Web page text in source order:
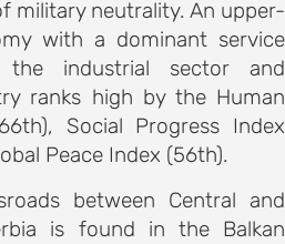
military neutrality. An upper-
with a dominant service
industrial sector and
ranks high by the Human
Social Progress Index
Peace Index (56th).
between Central and
is found in the Balkan